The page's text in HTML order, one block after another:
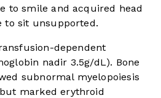
to smile and acquired head
to sit unsupported.
dependent
nadir 3.5g/dL). Bone
subnormal myelopoiesis
marked erythroid